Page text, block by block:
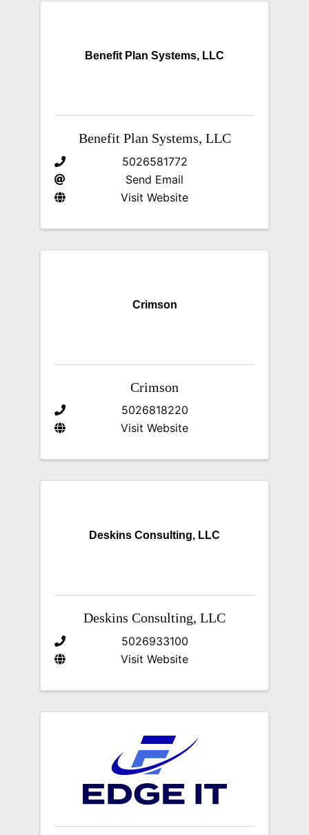
Benefit Plan Systems, LLC
Benefit Plan Systems, LLC
5026581772
Send Email
Visit Website
Crimson
Crimson
5026818220
Visit Website
Deskins Consulting, LLC
Deskins Consulting, LLC
5026933100
Visit Website